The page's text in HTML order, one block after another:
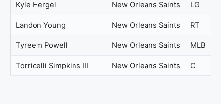
Kyle Hergel New Orleans Saints LG
Landon Young New Orleans Saints RT
Tyreem Powell New Orleans Saints MLB
Torricelli Simpkins III New Orleans Saints C